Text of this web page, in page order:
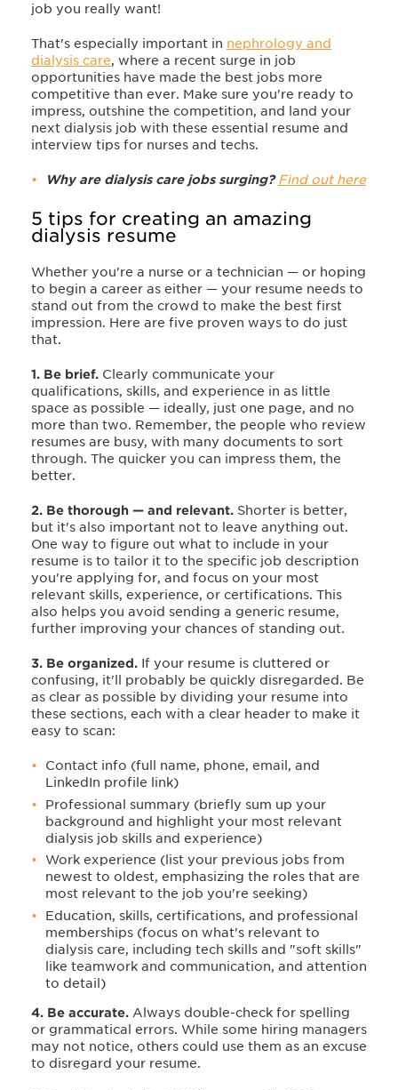
job you really want!
That's especially important in nephrology and
dialysis care, where a recent surge in job
opportunities have made the best jobs more
competitive than ever. Make sure you're ready to
impress, outshine the competition, and land your
next dialysis job with these essential resume and
interview tips for nurses and techs.
Why are dialysis care jobs surging? Find out here
5 tips for creating an amazing
dialysis resume
Whether you're a nurse or a technician — or hoping
to begin a career as either — your resume needs to
stand out from the crowd to make the best first
impression. Here are five proven ways to do just
that.
1. Be brief. Clearly communicate your
qualifications, skills, and experience in as little
space as possible — ideally, just one page, and no
more than two. Remember, the people who review
resumes are busy, with many documents to sort
through. The quicker you can impress them, the
better.
2. Be thorough — and relevant. Shorter is better,
but it's also important not to leave anything out.
One way to figure out what to include in your
resume is to tailor it to the specific job description
you're applying for, and focus on your most
relevant skills, experience, or certifications. This
also helps you avoid sending a generic resume,
further improving your chances of standing out.
3. Be organized. If your resume is cluttered or
confusing, it'll probably be quickly disregarded. Be
as clear as possible by dividing your resume into
these sections, each with a clear header to make it
easy to scan:
Contact info (full name, phone, email, and
LinkedIn profile link)
Professional summary (briefly sum up your
background and highlight your most relevant
dialysis job skills and experience)
Work experience (list your previous jobs from
newest to oldest, emphasizing the roles that are
most relevant to the job you're seeking)
Education, skills, certifications, and professional
memberships (focus on what's relevant to
dialysis care, including tech skills and "soft skills"
like teamwork and communication, and attention
to detail)
4. Be accurate. Always double-check for spelling
or grammatical errors. While some hiring managers
may not notice, others could use them as an excuse
to disregard your resume.